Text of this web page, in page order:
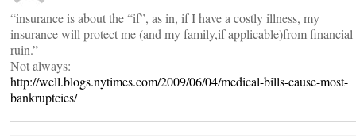
“insurance is about the “if”, as in, if I have a costly illness, my
insurance will protect me (and my family,if applicable)from financial
ruin.”
Not always:
http://well.blogs.nytimes.com/2009/06/04/medical-bills-cause-most-
bankruptcies/